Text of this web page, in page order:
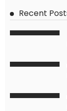
Recent